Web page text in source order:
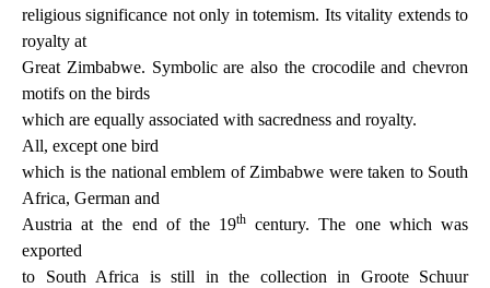
religious significance not only in totemism. Its vitality extends to
royalty at
Great Zimbabwe. Symbolic are also the crocodile and chevron
motifs on the birds
which are equally associated with sacredness and royalty.
All, except one bird
which is the national emblem of Zimbabwe were taken to South
Africa, German and
Austria at the end of the 19th century. The one which was
exported
to South Africa is still in the collection in Groote Schuur